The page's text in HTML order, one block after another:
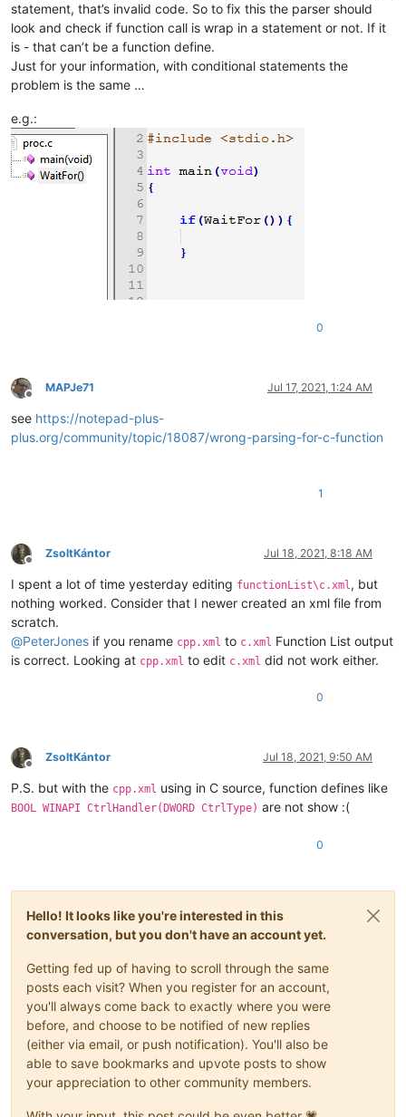
statement, that’s invalid code. So to fix this the parser should
look and check if function call is wrap in a statement or not. If it
is - that can’t be a function define.
Just for your information, with conditional statements the
problem is the same …
e.g.:
0
Offline
MAPJe71 Jul 17, 2021, 1:24 AM
see https://notepad-plus-
plus.org/community/topic/18087/wrong-parsing-for-c-function
1
Offline
ZsoltKántor Jul 18, 2021, 8:18 AM
I spent a lot of time yesterday editing functionList\c.xml, but
nothing worked. Consider that I newer created an xml file from
scratch.
@PeterJones if you rename cpp.xml to c.xml Function List output
is correct. Looking at cpp.xml to edit c.xml did not work either.
0
Offline
ZsoltKántor Jul 18, 2021, 9:50 AM
P.S. but with the cpp.xml using in C source, function defines like
BOOL WINAPI CtrlHandler(DWORD CtrlType) are not show :(
0
Hello! It looks like you're interested in this
conversation, but you don't have an account yet.
Getting fed up of having to scroll through the same
posts each visit? When you register for an account,
you'll always come back to exactly where you were
before, and choose to be notified of new replies
(either via email, or push notification). You'll also be
able to save bookmarks and upvote posts to show
your appreciation to other community members.